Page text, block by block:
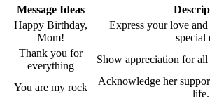
Message Ideas
Happy Birthday,
Mom!
Express your love
special
Thank you for
everything
Show appreciation for
You are my rock
Acknowledge her
life.